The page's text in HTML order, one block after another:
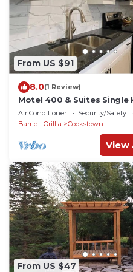
From US $91
8.0(1 Review)
Motel 400 & Suites
Unit A
Air Conditioner Security/Safety
Barrie - Orillia
Cookstown
View
From US $47